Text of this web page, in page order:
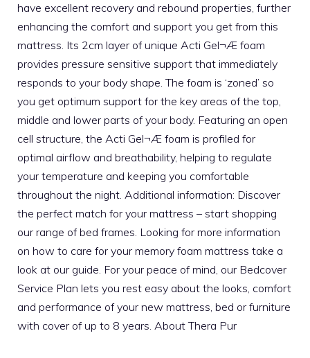
have excellent recovery and rebound properties, further
enhancing the comfort and support you get from this
mattress. Its 2cm layer of unique Acti Gel¬Æ foam
provides pressure sensitive support that immediately
responds to your body shape. The foam is ‘zoned’ so
you get optimum support for the key areas of the top,
middle and lower parts of your body. Featuring an open
cell structure, the Acti Gel¬Æ foam is profiled for
optimal airflow and breathability, helping to regulate
your temperature and keeping you comfortable
throughout the night. Additional information: Discover
the perfect match for your mattress – start shopping
our range of bed frames. Looking for more information
on how to care for your memory foam mattress take a
look at our guide. For your peace of mind, our Bedcover
Service Plan lets you rest easy about the looks, comfort
and performance of your new mattress, bed or furniture
with cover of up to 8 years. About Thera Pur